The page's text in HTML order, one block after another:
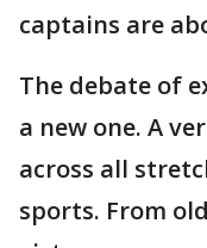
captains are
The debate of
a new one. A
across all
sports. From